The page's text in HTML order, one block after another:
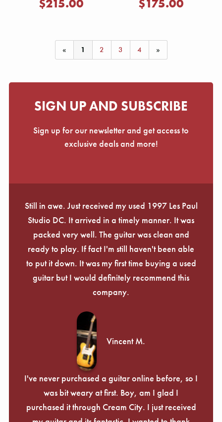
$215.00 $175.00
« 1 2 3 4 »
SIGN UP AND SUBSCRIBE
Sign up for our newsletter and get access to
exclusive deals and more!
Still in awe. Just received my used 1997 Les Paul
Studio DC. It arrived in a timely manner. It was
packed very well. The guitar was clean and
ready to play. If fact I'm still haven't been able
to put it down. It was my first time buying a used
guitar but I would definitely recommend this
company.
Vincent M.
I've never purchased a guitar online before, so I
was bit weary at first. Boy, am I glad I
purchased it through Cream City. I just received